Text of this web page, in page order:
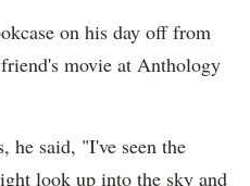
on his day off from
movie at Anthology
he said, "I've seen the
look up into the sky and